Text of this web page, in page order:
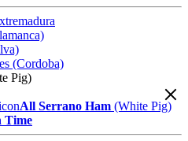
(Cordoba)
Pig)
All Serrano Ham (White Pig)
Time